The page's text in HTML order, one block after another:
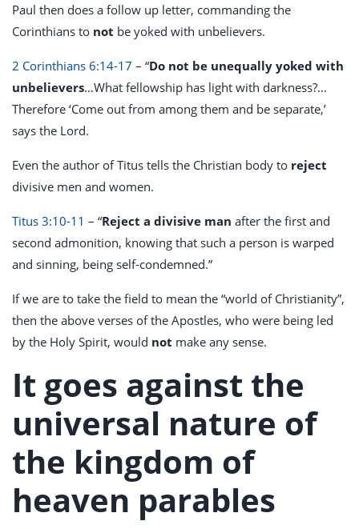
Paul then does a follow up letter, commanding the
Corinthians to not be yoked with unbelievers.
2 Corinthians 6:14-17 – “Do not be unequally yoked with
unbelievers…What fellowship has light with darkness?…
Therefore ‘Come out from among them and be separate,’
says the Lord.
Even the author of Titus tells the Christian body to reject
divisive men and women.
Titus 3:10-11 – “Reject a divisive man after the first and
second admonition, knowing that such a person is warped
and sinning, being self-condemned.”
If we are to take the field to mean the “world of Christianity”,
then the above verses of the Apostles, who were being led
by the Holy Spirit, would not make any sense.
It goes against the
universal nature of
the kingdom of
heaven parables